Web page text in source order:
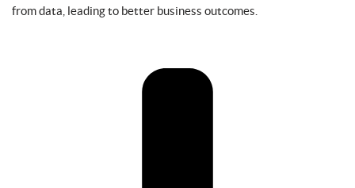
from data, leading to better business outcomes.